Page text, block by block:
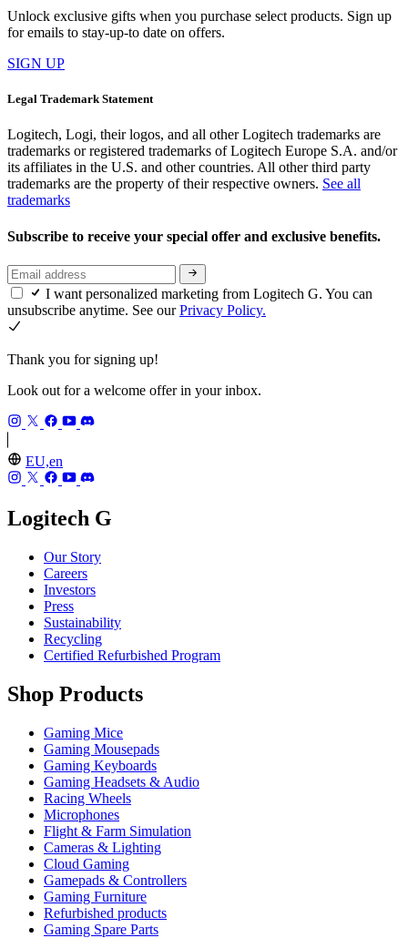
Unlock exclusive gifts when you purchase select products. Sign up
for emails to stay-up-to date on offers.
SIGN UP
Legal Trademark Statement
Logitech, Logi, their logos, and all other Logitech trademarks are
trademarks or registered trademarks of Logitech Europe S.A. and/or
its affiliates in the U.S. and other countries. All other third party
trademarks are the property of their respective owners. See all
trademarks
Subscribe to receive your special offer and exclusive benefits.
I want personalized marketing from Logitech G. You can
unsubscribe anytime. See ourPrivacy Policy.
Thank you for signing up!
Look out for a welcome offer in your inbox.
EU,en
Logitech G
Our Story
Careers
Investors
Press
Sustainability
Recycling
Certified Refurbished Program
Shop Products
Gaming Mice
Gaming Mousepads
Gaming Keyboards
Gaming Headsets & Audio
Racing Wheels
Microphones
Flight & Farm Simulation
Cameras & Lighting
Cloud Gaming
Gamepads & Controllers
Gaming Furniture
Refurbished products
Gaming Spare Parts